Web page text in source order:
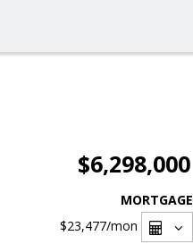
$6,298,000
MORTGAGE
$23,477/mon